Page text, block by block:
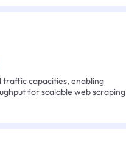
traffic capacities, enabling
for scalable web scraping